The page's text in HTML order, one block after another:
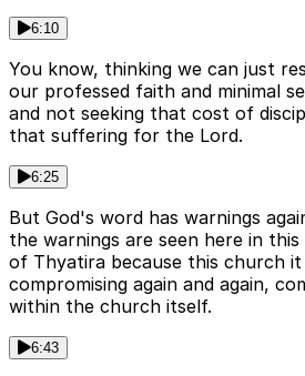
6:10
You know, thinking we can just
our professed faith and minimal
and not seeking that cost of
that suffering for the Lord.
6:25
But God's word has warnings
the warnings are seen here in
of Thyatira because this church it
compromising again and again,
within the church itself.
6:43